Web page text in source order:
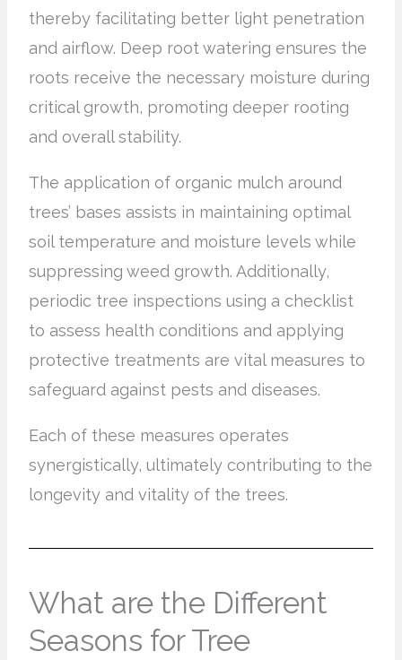
thereby facilitating better light penetration
and airflow. Deep root watering ensures the
roots receive the necessary moisture during
critical growth, promoting deeper rooting
and overall stability.
The application of organic mulch around
trees’ bases assists in maintaining optimal
soil temperature and moisture levels while
suppressing weed growth. Additionally,
periodic tree inspections using a checklist
to assess health conditions and applying
protective treatments are vital measures to
safeguard against pests and diseases.
Each of these measures operates
synergistically, ultimately contributing to the
longevity and vitality of the trees.
What are the Different
Seasons for Tree